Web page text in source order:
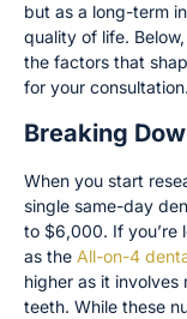
but as a long-term
quality of life.
the factors that
for your consultation.
Breaking
When you start
single same-day
to $6,000. If you’re
as the All-on-4
higher as it involves
teeth. While these